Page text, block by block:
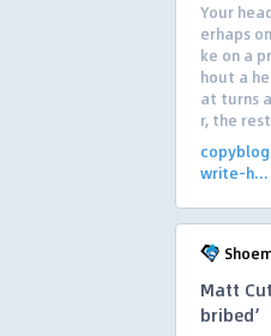
Your
erhaps
ke on a
hout a
at turns
r, the
write-h...
Matt
bribed’